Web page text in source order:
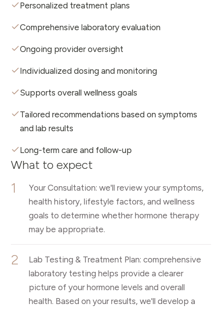
Personalized treatment plans
Comprehensive laboratory evaluation
Ongoing provider oversight
Individualized dosing and monitoring
Supports overall wellness goals
Tailored recommendations based on symptoms
and lab results
Long-term care and follow-up
What to expect
1
Your Consultation: we'll review your symptoms,
health history, lifestyle factors, and wellness
goals to determine whether hormone therapy
may be appropriate.
2
Lab Testing & Treatment Plan: comprehensive
laboratory testing helps provide a clearer
picture of your hormone levels and overall
health. Based on your results, we'll develop a